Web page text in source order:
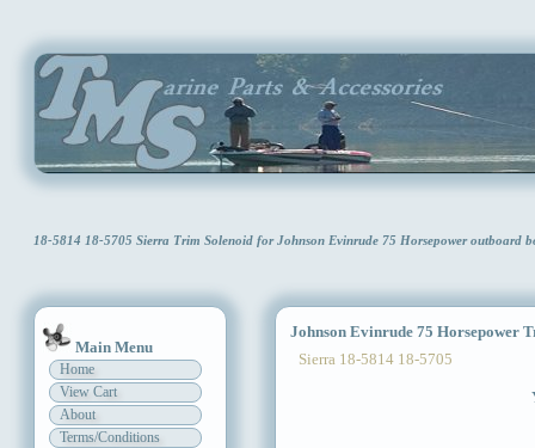
18-5814 18-5705 Sierra Trim Solenoid for Johnson Evinrude 75 Horsepower outboard
Main Menu
Home
View Cart
About
Terms/Conditions
Johnson Evinrude 75 Horsepower
Sierra 18-5814 18-5705